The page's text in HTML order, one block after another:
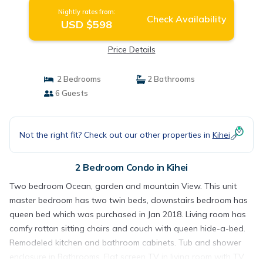
Nightly rates from:
USD $598 Check Availability
Price Details
2 Bedrooms
2 Bathrooms
6 Guests
Not the right fit? Check out our other properties in Kihei
2 Bedroom Condo in Kihei
Two bedroom Ocean, garden and mountain View. This unit
master bedroom has two twin beds, downstairs bedroom has
queen bed which was purchased in Jan 2018. Living room has
comfy rattan sitting chairs and couch with queen hide-a-bed.
Remodeled kitchen and bathroom cabinets. Tub and shower
enclosure in Bathrooms. Flat screen TV in living room with TV